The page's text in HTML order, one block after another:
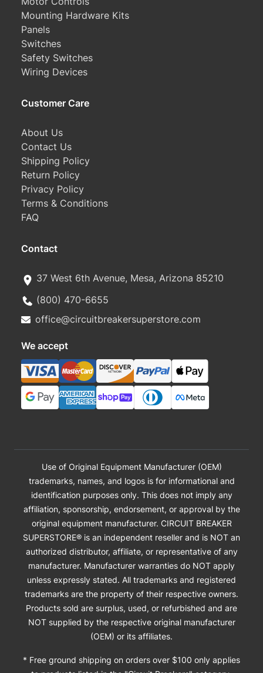
Mounting Hardware Kits
Panels
Switches
Safety Switches
Wiring Devices
Customer Care
About Us
Contact Us
Shipping Policy
Return Policy
Privacy Policy
Terms & Conditions
FAQ
Contact
37 West 6th Avenue, Mesa, Arizona 85210
(800) 470-6655
office@circuitbreakersuperstore.com
We accept
Use of Original Equipment Manufacturer (OEM)
trademarks, names, and logos is for informational and
identification purposes only. This does not imply any
affiliation, sponsorship, endorsement, or approval by the
original equipment manufacturer. CIRCUIT BREAKER
SUPERSTORE® is an independent reseller and is NOT an
authorized distributor, affiliate, or representative of any
manufacturer. Manufacturer warranties do NOT apply
unless expressly stated. All trademarks and registered
trademarks are the property of their respective owners.
Products sold are surplus, used, or refurbished and are
NOT supplied by the respective original manufacturer
(OEM) or its affiliates.
* Free ground shipping on orders over $100 only applies